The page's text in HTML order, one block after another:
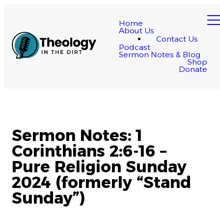
Home
About Us
Contact Us
Podcast
Sermon Notes & Blog
Shop
Donate
Sermon Notes: 1
Corinthians 2:6-16 –
Pure Religion Sunday
2024 (formerly “Stand
Sunday”)